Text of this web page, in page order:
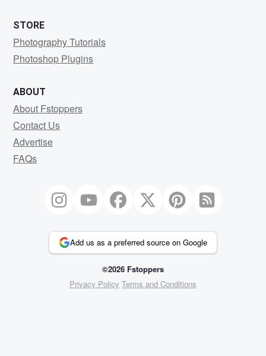
STORE
Photography Tutorials
Photoshop Plugins
ABOUT
About Fstoppers
Contact Us
Advertise
FAQs
Add us as a preferred source on Google
©2026 Fstoppers
Privacy Policy Terms and Conditions